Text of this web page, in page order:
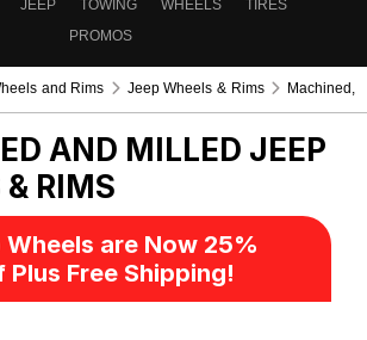
JEEP TOWING WHEELS
TIRES
PROMOS
and Rims Jeep Wheels & Rims
Machined,
AND MILLED JEEP
RIMS
Wheels are Now 25%
Plus Free Shipping!